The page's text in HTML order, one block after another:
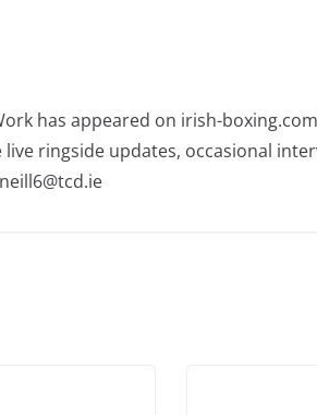
has appeared on irish-
ringside updates, occasional